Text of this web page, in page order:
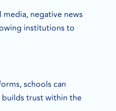
negative news
institutions to
schools can
trust within the